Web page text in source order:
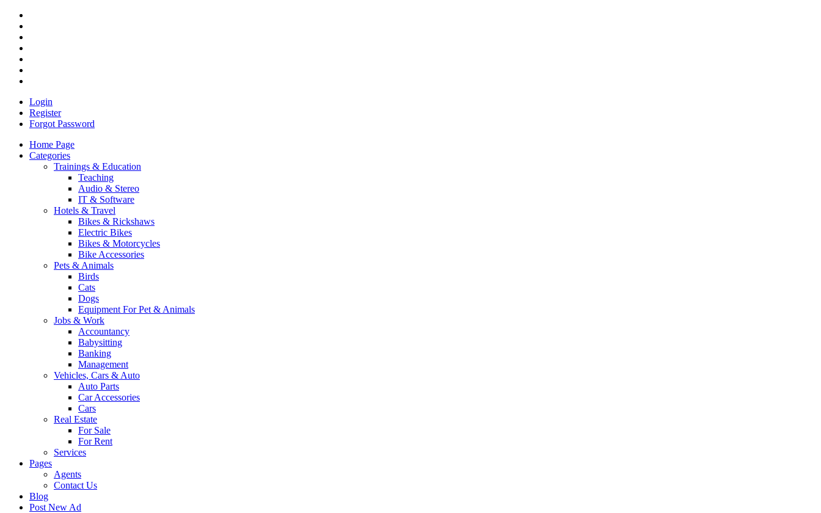
Login
Register
Forgot Password
Home Page
Categories
Trainings & Education
Teaching
Audio & Stereo
IT & Software
Hotels & Travel
Bikes & Rickshaws
Electric Bikes
Bikes & Motorcycles
Bike Accessories
Pets & Animals
Birds
Cats
Dogs
Equipment For Pet & Animals
Jobs & Work
Accountancy
Babysitting
Banking
Management
Vehicles, Cars & Auto
Auto Parts
Car Accessories
Cars
Real Estate
For Sale
For Rent
Services
Pages
Agents
Contact Us
Blog
Post New Ad